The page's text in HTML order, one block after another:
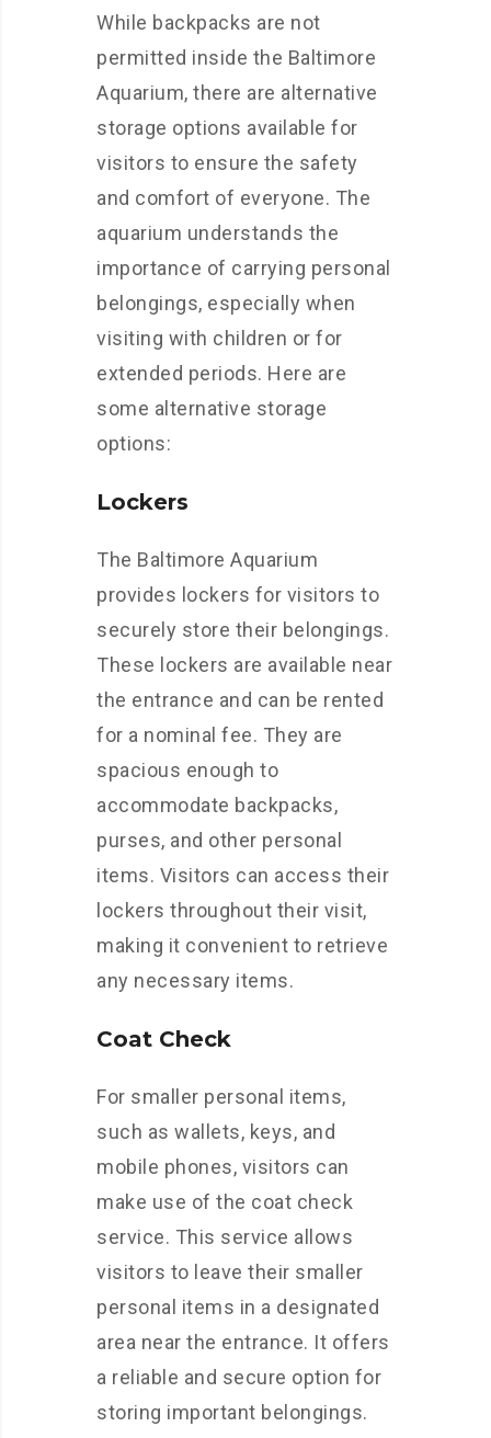
While backpacks are not
permitted inside the Baltimore
Aquarium, there are alternative
storage options available for
visitors to ensure the safety
and comfort of everyone. The
aquarium understands the
importance of carrying personal
belongings, especially when
visiting with children or for
extended periods. Here are
some alternative storage
options:
Lockers
The Baltimore Aquarium
provides lockers for visitors to
securely store their belongings.
These lockers are available near
the entrance and can be rented
for a nominal fee. They are
spacious enough to
accommodate backpacks,
purses, and other personal
items. Visitors can access their
lockers throughout their visit,
making it convenient to retrieve
any necessary items.
Coat Check
For smaller personal items,
such as wallets, keys, and
mobile phones, visitors can
make use of the coat check
service. This service allows
visitors to leave their smaller
personal items in a designated
area near the entrance. It offers
a reliable and secure option for
storing important belongings.